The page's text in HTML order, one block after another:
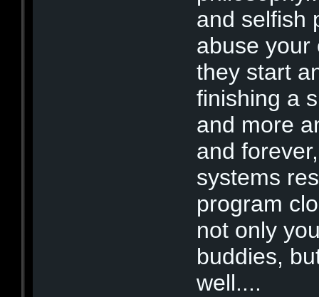
and selfish
abuse your
they start
finishing a
and more
and
systems
program
not only
buddies,
well....